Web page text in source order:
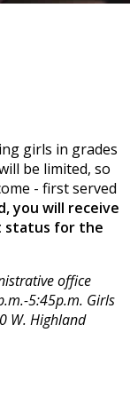
girls in grades
be limited, so
- first served
you will receive
status for the
office
5:45p.m. Girls
W. Highland